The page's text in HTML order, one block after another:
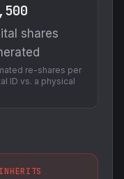
shares
re-shares per
ID vs. a physical